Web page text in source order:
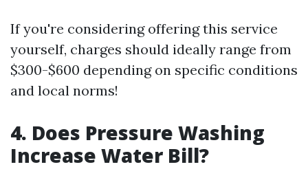
If you're considering offering this service
yourself, charges should ideally range from
$300-$600 depending on specific conditions
and local norms!
4. Does Pressure Washing
Increase Water Bill?